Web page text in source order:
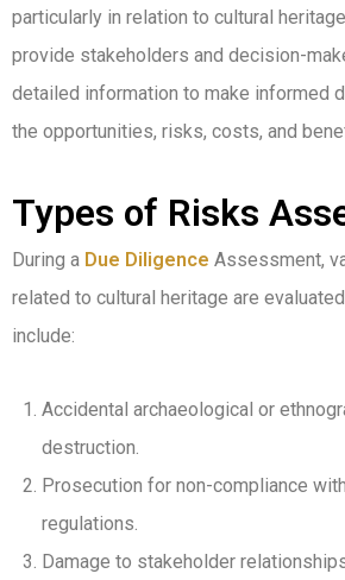
particularly in relation to cultural
provide stakeholders and decision-
detailed information to make informed
the opportunities, risks, costs, and
Types of Risks
During a Due Diligence Assessment,
related to cultural heritage are
include:
Accidental archaeological or
destruction.
Prosecution for non-compliance
regulations.
Damage to stakeholder